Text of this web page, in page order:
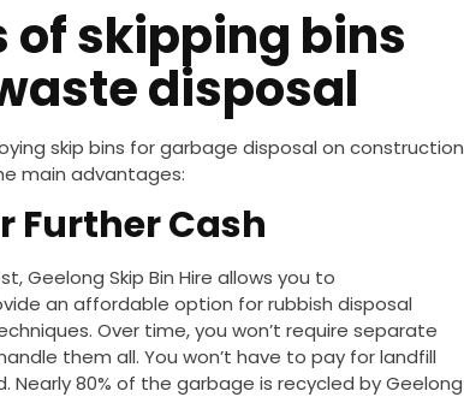
of skipping bins
disposal
skip bins for garbage disposal on construction
main advantages:
Further Cash
Geelong Skip Bin Hire allows you to
an affordable option for rubbish disposal
Over time, you won’t require separate
them all. You won’t have to pay for landfill
. Nearly 80% of the garbage is recycled by Geelong